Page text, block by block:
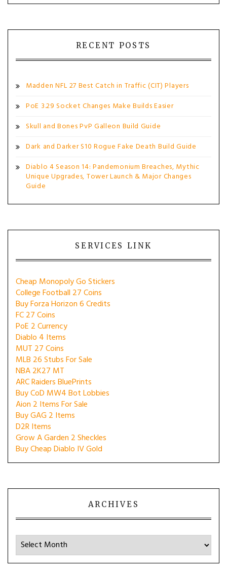
RECENT POSTS
Madden NFL 27 Best Catch in Traffic (CIT) Players
PoE 3.29 Socket Changes Make Builds Easier
Skull and Bones PvP Galleon Build Guide
Dark and Darker S10 Rogue Fake Death Build Guide
Diablo 4 Season 14: Pandemonium Breaches, Mythic
Unique Upgrades, Tower Launch & Major Changes
Guide
SERVICES LINK
Cheap Monopoly Go Stickers
College Football 27 Coins
Buy Forza Horizon 6 Credits
FC 27 Coins
PoE 2 Currency
Diablo 4 Items
MUT 27 Coins
MLB 26 Stubs For Sale
NBA 2K27 MT
ARC Raiders BluePrints
Buy CoD MW4 Bot Lobbies
Aion 2 Items For Sale
Buy GAG 2 Items
D2R Items
Grow A Garden 2 Sheckles
Buy Cheap Diablo IV Gold
ARCHIVES
Archives